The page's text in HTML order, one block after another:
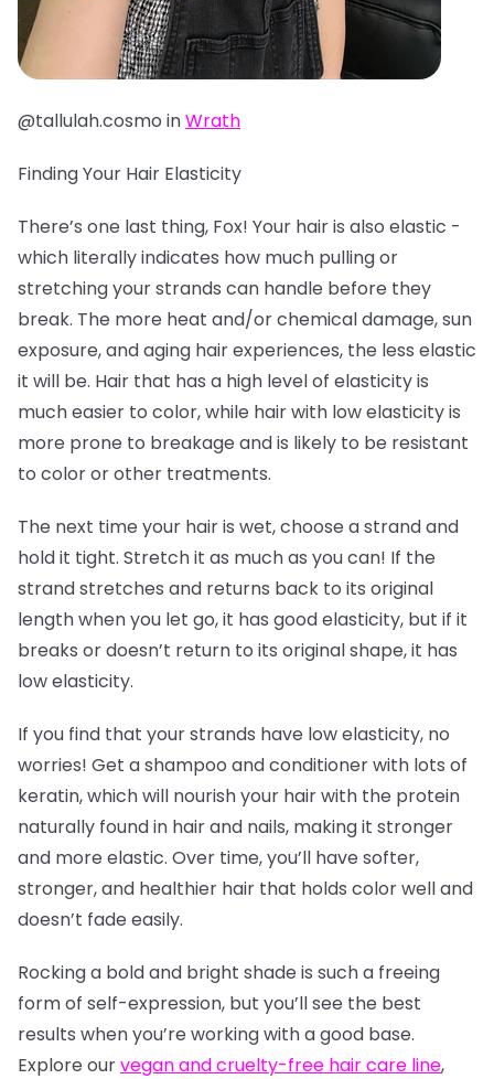
@tallulah.cosmo inWrath
Finding Your Hair Elasticity
There’s one last thing, Fox! Your hair is also elastic -
which literally indicates how much pulling or
stretching your strands can handle before they
break. The more heat and/or chemical damage, sun
exposure, and aging hair experiences, the less elastic
it will be. Hair that has a high level of elasticity is
much easier to color, while hair with low elasticity is
more prone to breakage and is likely to be resistant
to color or other treatments.
The next time your hair is wet, choose a strand and
hold it tight. Stretch it as much as you can! If the
strand stretches and returns back to its original
length when you let go, it has good elasticity, but if it
breaks or doesn’t return to its original shape, it has
low elasticity.
If you find that your strands have low elasticity, no
worries! Get a shampoo and conditioner with lots of
keratin, which will nourish your hair with the protein
naturally found in hair and nails, making it stronger
and more elastic. Over time, you’ll have softer,
stronger, and healthier hair that holds color well and
doesn’t fade easily.
Rocking a bold and bright shade is such a freeing
form of self-expression, but you’ll see the best
results when you’re working with a good base.
Explore ourvegan and cruelty-free hair care line,